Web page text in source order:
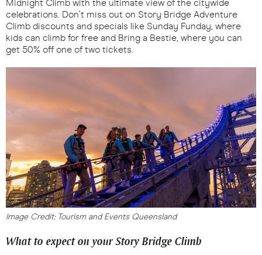
Midnight Climb with the ultimate view of the citywide
celebrations. Don't miss out on Story Bridge Adventure
Climb discounts and specials like Sunday Funday, where
kids can climb for free and Bring a Bestie, where you can
get 50% off one of two tickets.
Image Credit: Tourism and Events Queensland
What to expect on your Story Bridge Climb